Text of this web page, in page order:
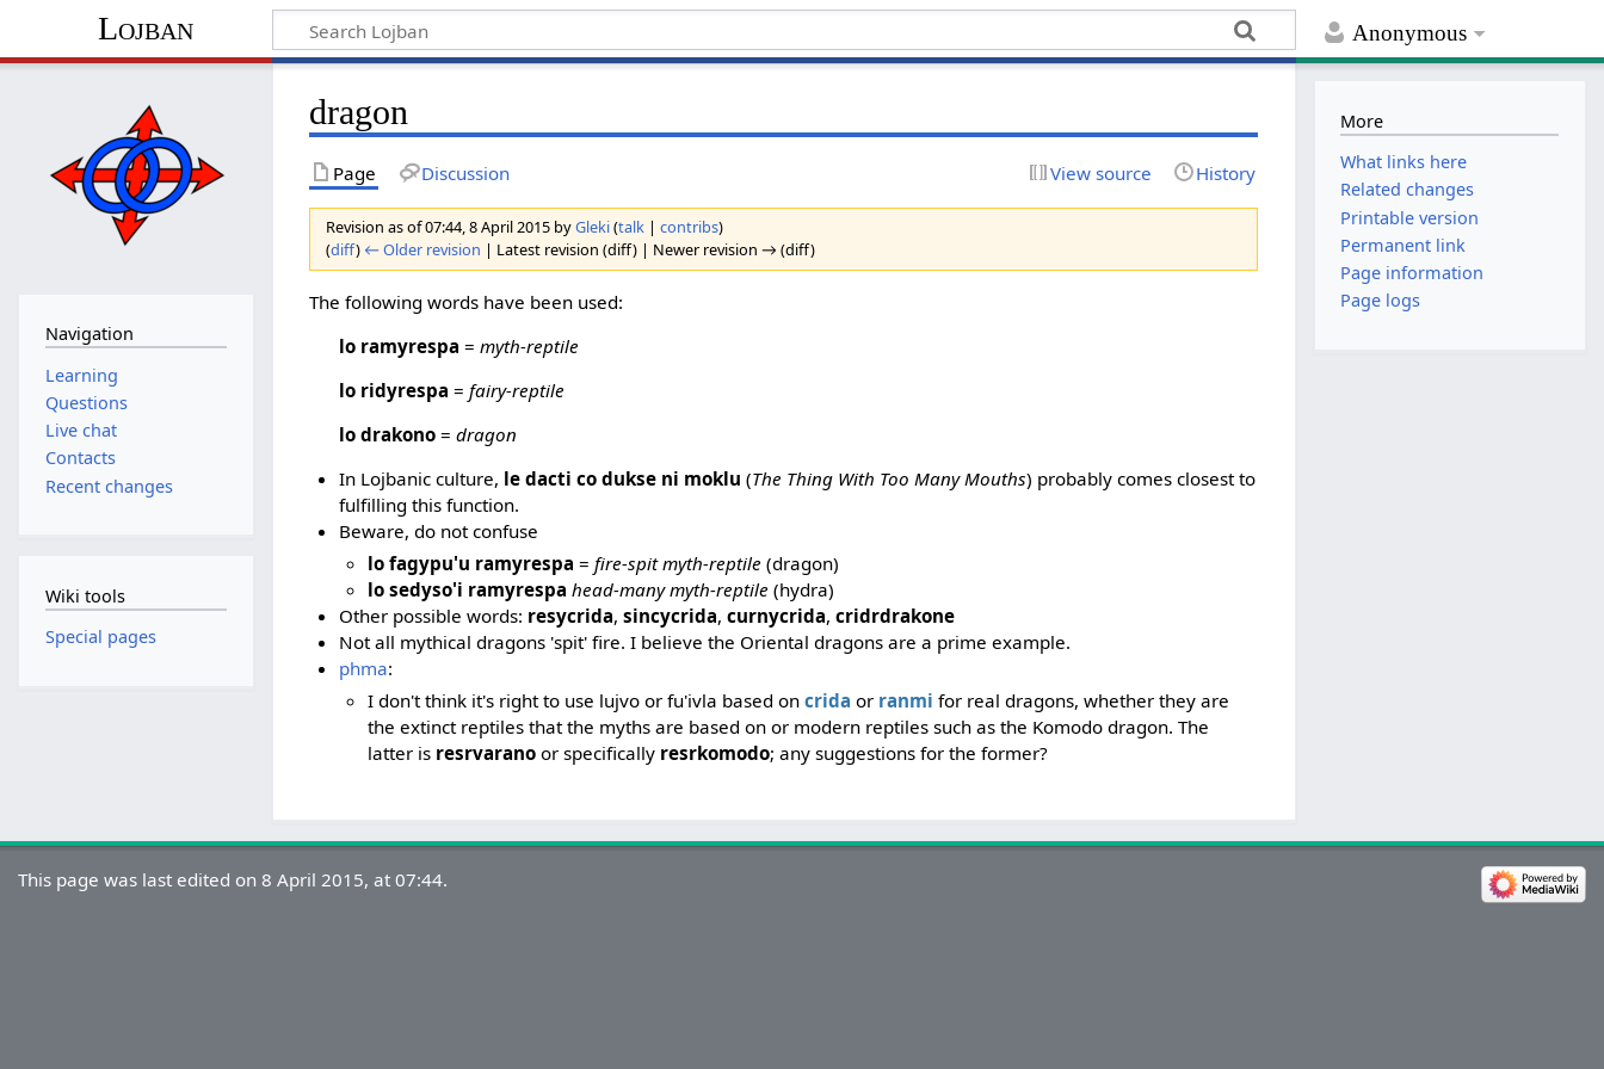
Anonymous
Lojban
dragon
Page Discussion View source History
Revision as of 07:44, 8 April 2015 byGleki(talk |contribs)
(diff) ← Older revision | Latest revision (diff) | Newer revision → (diff)
The following words have been used:
lo ramyrespa = myth-reptile
lo ridyrespa = fairy-reptile
lo drakono= dragon
In Lojbanic culture, le dacti co dukse ni moklu (The Thing With Too Many Mouths) probably comes closest to
fulfilling this function.
Beware, do not confuse
lo fagypu'u ramyrespa = fire-spit myth-reptile (dragon)
lo sedyso'i ramyrespa head-many myth-reptile (hydra)
Other possible words: resycrida, sincycrida, curnycrida, cridrdrakone
Not all mythical dragons 'spit' fire. I believe the Oriental dragons are a prime example.
phma:
I don't think it's right to use lujvo or fu'ivla based on crida or ranmi for real dragons, whether they are
the extinct reptiles that the myths are based on or modern reptiles such as the Komodo dragon. The
latter is resrvarano or specifically resrkomodo; any suggestions for the former?
Navigation
Learning
Questions
Live chat
Contacts
Recent changes
Wiki tools
Special pages
More
What links here
Related changes
Printable version
Permanent link
Page information
Page logs
This page was last edited on 8 April 2015, at 07:44.